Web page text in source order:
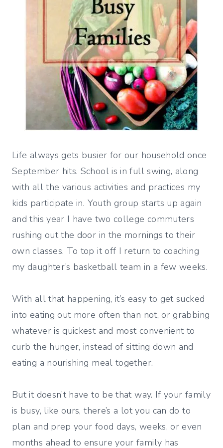
Life always gets busier for our household once
September hits. School is in full swing, along
with all the various activities and practices my
kids participate in. Youth group starts up again
and this year I have two college commuters
rushing out the door in the mornings to their
own classes. To top it off I return to coaching
my daughter’s basketball team in a few weeks.
With all that happening, it’s easy to get sucked
into eating out more often than not, or grabbing
whatever is quickest and most convenient to
curb the hunger, instead of sitting down and
eating a nourishing meal together.
But it doesn’t have to be that way. If your family
is busy, like ours, there’s a lot you can do to
plan and prep your food days, weeks, or even
months ahead to ensure your family has